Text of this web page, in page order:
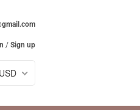
/ Sign up
USD